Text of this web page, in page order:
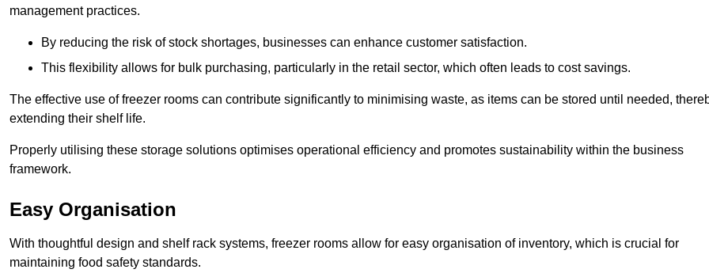
management practices.
By reducing the risk of stock shortages, businesses can enhance customer satisfaction.
This flexibility allows for bulk purchasing, particularly in the retail sector, which often leads to cost savings.
The effective use of freezer rooms can contribute significantly to minimising waste, as items can be stored until needed,
extending their shelf life.
Properly utilising these storage solutions optimises operational efficiency and promotes sustainability within the business
framework.
Easy Organisation
With thoughtful design and shelf rack systems, freezer rooms allow for easy organisation of inventory, which is crucial for
maintaining food safety standards.